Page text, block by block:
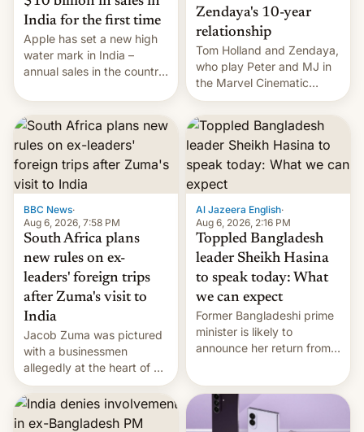
India for the first time
Apple has set a new high
water mark in India –
annual sales in the country
full fiscal year for the first
time (this was for the 12-
month period ending in
March). This is up from the
$9 billion figure for the
previous fiscal year a…
Zendaya's 10-year
relationship
Tom Holland and Zendaya,
who play Peter and MJ in
the Marvel Cinematic
Universe, denied romance
rumors for years. Now,
they're married.
BBC News·
Aug 6, 2026, 7:58 PM
South Africa plans
new rules on ex-
leaders' foreign trips
after Zuma's visit to
India
Jacob Zuma was pictured
with a businessmen
allegedly at the heart of a
corruption scandal in
South Africa
Al Jazeera English·
Aug 6, 2026, 2:16 PM
Toppled Bangladesh
leader Sheikh Hasina
to speak today: What
we can expect
Former Bangladeshi prime
minister is likely to
announce her return from